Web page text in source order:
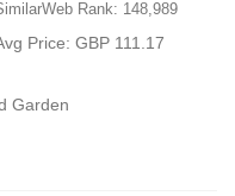
Rank: 148,989
Price: GBP 111.17
Garden